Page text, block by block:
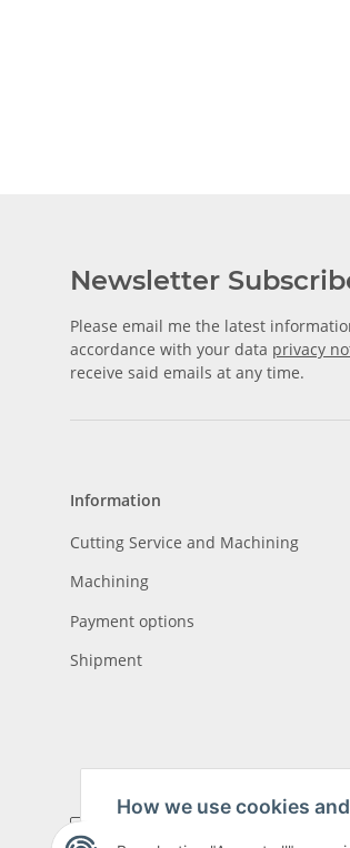
Newsletter
Please email me the latest
accordance with your data privacy
receive said emails at any time.
Information
Cutting Service and Machining
Machining
Payment options
Shipment
How we use cookies